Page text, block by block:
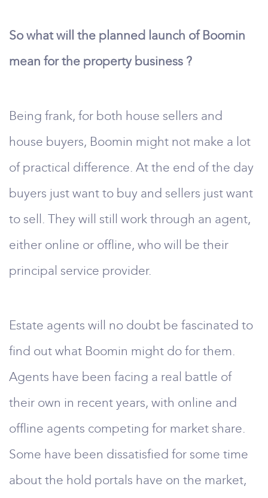
So what will the planned launch of Boomin
mean for the property business ?
Being frank, for both house sellers and
house buyers, Boomin might not make a lot
of practical difference. At the end of the day
buyers just want to buy and sellers just want
to sell. They will still work through an agent,
either online or offline, who will be their
principal service provider.
Estate agents will no doubt be fascinated to
find out what Boomin might do for them.
Agents have been facing a real battle of
their own in recent years, with online and
offline agents competing for market share.
Some have been dissatisfied for some time
about the hold portals have on the market,